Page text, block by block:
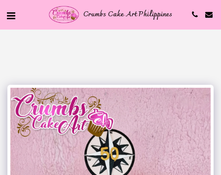
Crumbs Cake Art Philippines